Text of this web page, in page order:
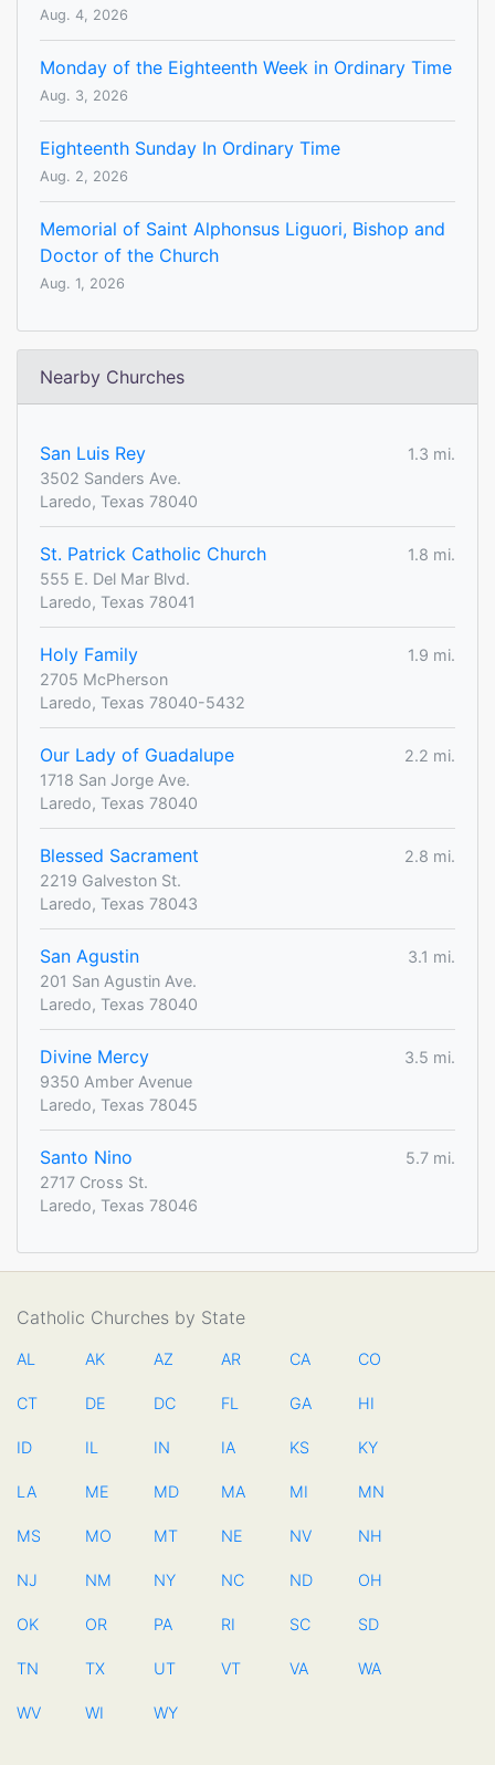
Aug. 4, 2026
Monday of the Eighteenth Week in Ordinary Time
Aug. 3, 2026
Eighteenth Sunday In Ordinary Time
Aug. 2, 2026
Memorial of Saint Alphonsus Liguori, Bishop and
Doctor of the Church
Aug. 1, 2026
Nearby Churches
San Luis Rey
1.3 mi.
3502 Sanders Ave.
Laredo, Texas 78040
St. Patrick Catholic Church
1.8 mi.
555 E. Del Mar Blvd.
Laredo, Texas 78041
Holy Family
1.9 mi.
2705 McPherson
Laredo, Texas 78040-5432
Our Lady of Guadalupe
2.2 mi.
1718 San Jorge Ave.
Laredo, Texas 78040
Blessed Sacrament
2.8 mi.
2219 Galveston St.
Laredo, Texas 78043
San Agustin
3.1 mi.
201 San Agustin Ave.
Laredo, Texas 78040
Divine Mercy
3.5 mi.
9350 Amber Avenue
Laredo, Texas 78045
Santo Nino
5.7 mi.
2717 Cross St.
Laredo, Texas 78046
Catholic Churches by State
AL AK AZ AR CA CO
CT DE DC FL GA HI
ID IL IN IA KS KY
LA ME MD MA MI MN
MS MO MT NE NV NH
NJ NM NY NC ND OH
OK OR PA RI SC SD
TN TX UT VT VA WA
WV WI WY